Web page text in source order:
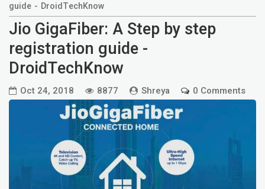
guide - DroidTechKnow
Jio GigaFiber: A Step by step
registration guide -
DroidTechKnow
Oct 24, 2018 8877 Shreya 0 Comments